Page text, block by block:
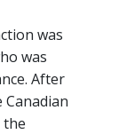
was
was
After